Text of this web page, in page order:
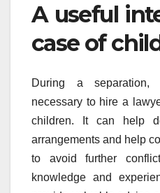
A useful
case of
During a
necessary to hire a
children. It can help
arrangements and help
to avoid further
knowledge and